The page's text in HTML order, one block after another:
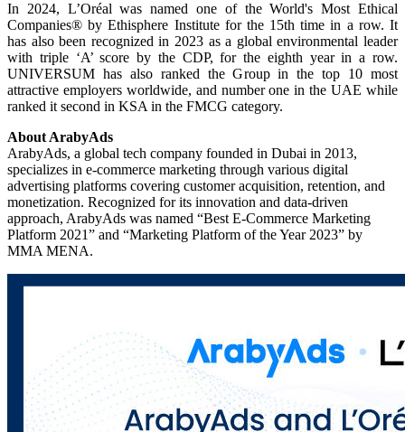
In 2024, L’Oréal was named one of the World's Most Ethical
Companies® by Ethisphere Institute for the 15th time in a row. It
has also been recognized in 2023 as a global environmental leader
with triple ‘A’ score by the CDP, for the eighth year in a row.
UNIVERSUM has also ranked the Group in the top 10 most
attractive employers worldwide, and number one in the UAE while
ranked it second in KSA in the FMCG category.
About ArabyAds
ArabyAds, a global tech company founded in Dubai in 2013,
specializes in e-commerce marketing through various digital
advertising platforms covering customer acquisition, retention, and
monetization. Recognized for its innovation and data-driven
approach, ArabyAds was named “Best E-Commerce Marketing
Platform 2021” and “Marketing Platform of the Year 2023” by
MMA MENA.